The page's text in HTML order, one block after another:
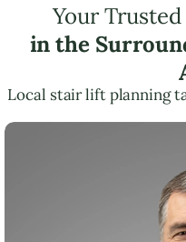
Your
in the
Local stair lift planning